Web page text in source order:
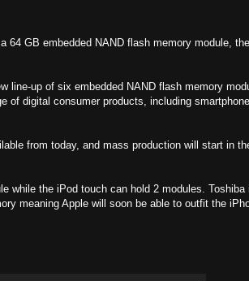
64 GB embedded NAND flash memory module,
line-up of six embedded NAND flash memory
of digital consumer products, including
from today, and mass production will start in
while the iPod touch can hold 2 modules.
meaning Apple will soon be able to outfit the